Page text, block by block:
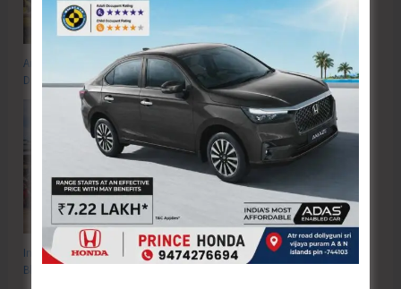
Anti-Drug Squad of JNRM Organises Awareness on ‘Say ‘NO’ to Narcotic
Drugs’
Inter School Primary Level Football Tournament Gets Underway at GSSS
Bhatubasti Ground